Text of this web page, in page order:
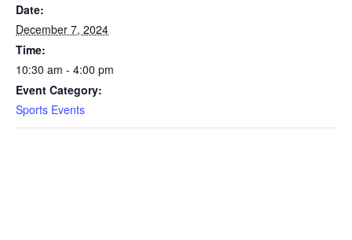
Date:
December 7, 2024
Time:
10:30 am - 4:00 pm
Event Category:
Sports Events